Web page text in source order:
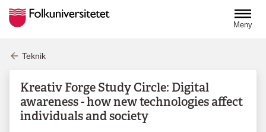
Meny
Teknik
Kreativ Forge Study Circle: Digital
awareness - how new technologies affect
individuals and society